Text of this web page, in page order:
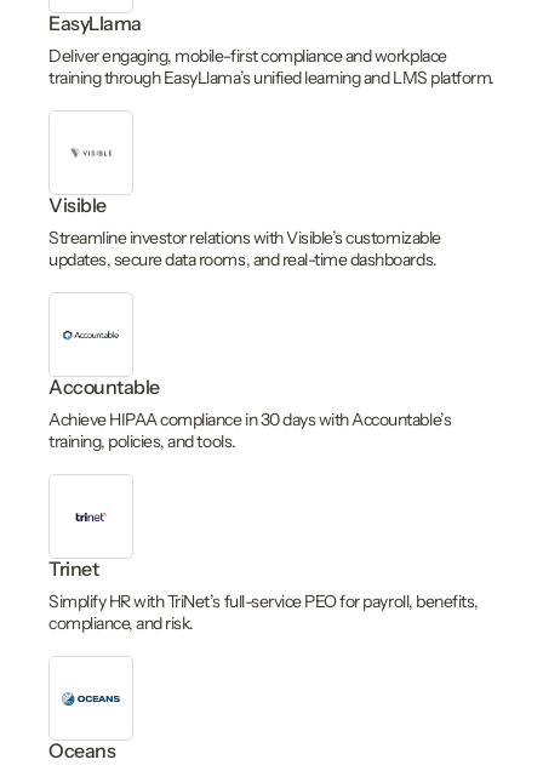
EasyLlama
Deliver engaging, mobile-first compliance and workplace
training through EasyLlama’s unified learning and LMS platform.
Visible
Streamline investor relations with Visible’s customizable
updates, secure data rooms, and real-time dashboards.
Accountable
Achieve HIPAA compliance in 30 days with Accountable’s
training, policies, and tools.
Trinet
Simplify HR with TriNet’s full-service PEO for payroll, benefits,
compliance, and risk.
Oceans